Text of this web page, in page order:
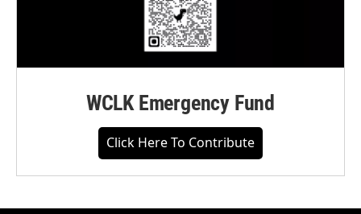
WCLK Emergency Fund
Click Here To Contribute